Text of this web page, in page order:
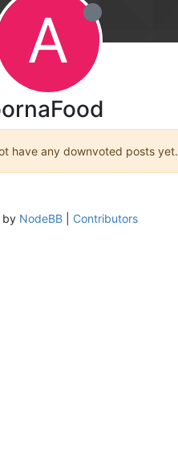
A
have any downvoted posts yet.
by NodeBB| Contributors